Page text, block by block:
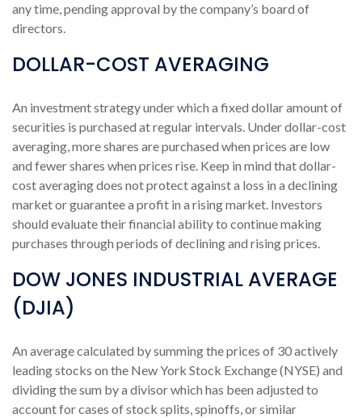
any time, pending approval by the company’s board of
directors.
DOLLAR-COST AVERAGING
An investment strategy under which a fixed dollar amount of
securities is purchased at regular intervals. Under dollar-cost
averaging, more shares are purchased when prices are low
and fewer shares when prices rise. Keep in mind that dollar-
cost averaging does not protect against a loss in a declining
market or guarantee a profit in a rising market. Investors
should evaluate their financial ability to continue making
purchases through periods of declining and rising prices.
DOW JONES INDUSTRIAL AVERAGE
(DJIA)
An average calculated by summing the prices of 30 actively
leading stocks on the New York Stock Exchange (NYSE) and
dividing the sum by a divisor which has been adjusted to
account for cases of stock splits, spinoffs, or similar